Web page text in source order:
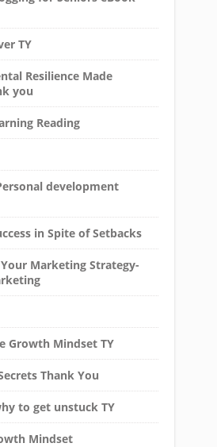
TY
Resilience Made
you
Reading
development
in Spite of Setbacks
Marketing Strategy-
Growth Mindset TY
Thank You
to get unstuck TY
Mindset